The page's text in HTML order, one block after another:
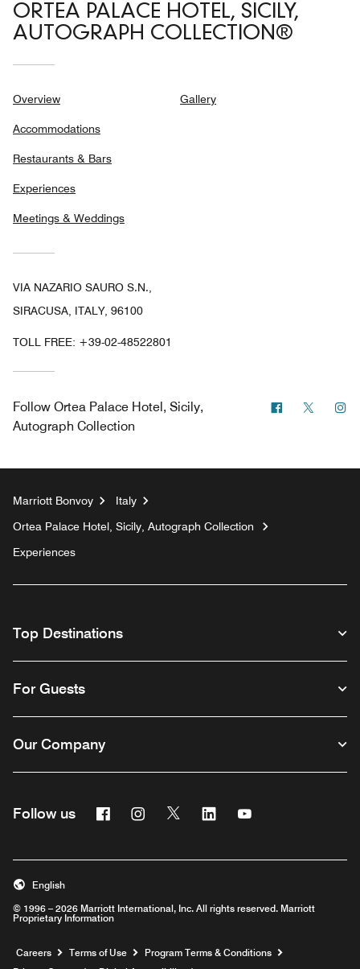
ORTEA PALACE HOTEL, SICILY,
AUTOGRAPH COLLECTION®
Overview
Accommodations
Restaurants & Bars
Experiences
Meetings & Weddings
Gallery
VIA NAZARIO SAURO S.N.,
SIRACUSA, ITALY, 96100
TOLL FREE: +39-02-48522801
Follow Ortea Palace Hotel, Sicily,
Autograph Collection
Facebook
Twitter
Marriott Bonvoy
Italy
Ortea Palace Hotel, Sicily, Autograph Collection
Experiences
Top Destinations
For Guests
Our Company
Follow us FacebookInstagram
Twitter Linkedin
© 1996 – 2026 Marriott International, Inc. All rights reserved. Marriott
Proprietary Information
English
Careers Opens a new window
Terms of Use
Program Terms & Conditions